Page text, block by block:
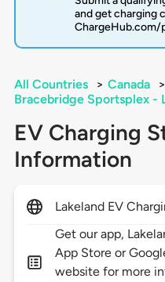
and get charging
ChargeHub.com/
All Countries > Canada >
Bracebridge Sportsplex -
EV Charging
Information
Lakeland EV
Get our app,
App Store or
website for more